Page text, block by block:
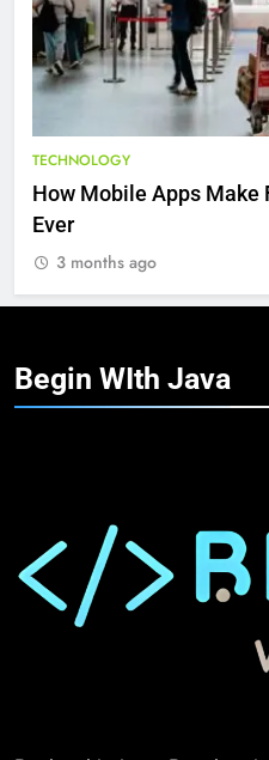
TECHNOLOGY
How Mobile Apps Make
Ever
3 months ago
Begin WIth Java